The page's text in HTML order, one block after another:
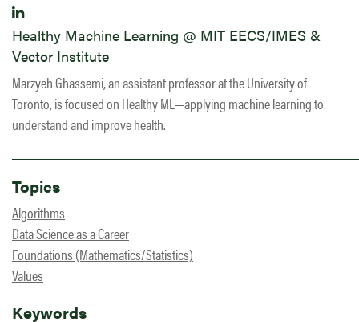
Healthy Machine Learning @ MIT EECS/IMES &
Vector Institute
Marzyeh Ghassemi, an assistant professor at the University of
Toronto, is focused on Healthy ML—applying machine learning to
understand and improve health.
Topics
Algorithms
Data Science as a Career
Foundations (Mathematics/Statistics)
Values
Keywords